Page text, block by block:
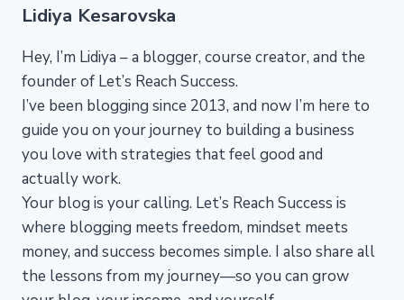
Lidiya Kesarovska
Hey, I’m Lidiya – a blogger, course creator, and the
founder of Let’s Reach Success.
I’ve been blogging since 2013, and now I’m here to
guide you on your journey to building a business
you love with strategies that feel good and
actually work.
Your blog is your calling. Let’s Reach Success is
where blogging meets freedom, mindset meets
money, and success becomes simple. I also share all
the lessons from my journey—so you can grow